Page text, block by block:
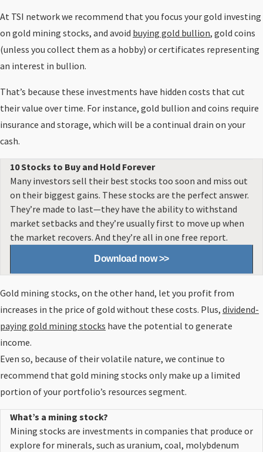
At TSI network we recommend that you focus your gold investing
on gold mining stocks, and avoid buying gold bullion, gold coins
(unless you collect them as a hobby) or certificates representing
an interest in bullion.
That’s because these investments have hidden costs that cut
their value over time. For instance, gold bullion and coins require
insurance and storage, which will be a continual drain on your
cash.
10 Stocks to Buy and Hold Forever
Many investors sell their best stocks too soon and miss out
on their biggest gains. These stocks are the perfect answer.
They’re made to last—they have the ability to withstand
market setbacks and they’re usually first to move up when
the market recovers. And they’re all in one free report.
Download now >>
Gold mining stocks, on the other hand, let you profit from
increases in the price of gold without these costs. Plus, dividend-
paying gold mining stocks have the potential to generate
income.
Even so, because of their volatile nature, we continue to
recommend that gold mining stocks only make up a limited
portion of your portfolio’s resources segment.
What’s a mining stock?
Mining stocks are investments in companies that produce or
explore for minerals, such as uranium, coal, molybdenum